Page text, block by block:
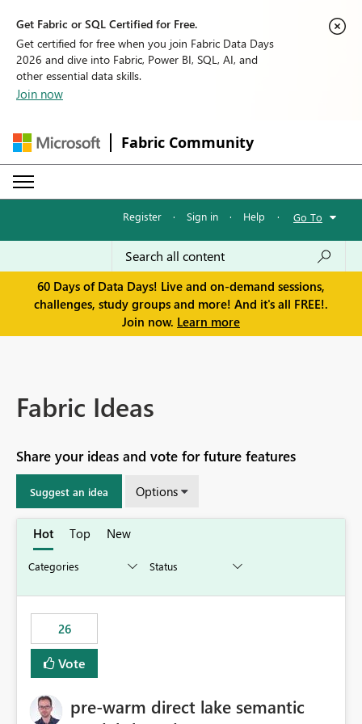
Get Fabric or SQL Certified for Free.
Get certified for free when you join Fabric Data Days
2026 and dive into Fabric, Power BI, SQL, AI, and
other essential data skills.
Join now
Fabric Community
Register · Sign in · Help · Go To
60 Days of Data Days! Live and on-demand sessions,
challenges, study groups and more! And it's all FREE!.
Join now. Learn more
Fabric Ideas
Share your ideas and vote for future features
Suggest an idea Options
Hot Top New
26
Vote
pre-warm direct lake semantic